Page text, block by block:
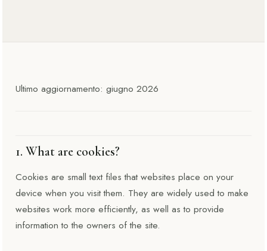
Ultimo aggiornamento: giugno 2026
1. What are cookies?
Cookies are small text files that websites place on your
device when you visit them. They are widely used to make
websites work more efficiently, as well as to provide
information to the owners of the site.